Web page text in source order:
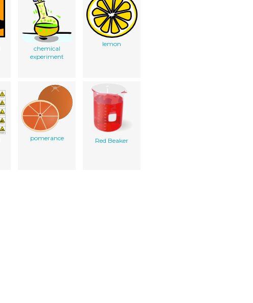
chemical
experiment
lemon
pomerance Red Beaker